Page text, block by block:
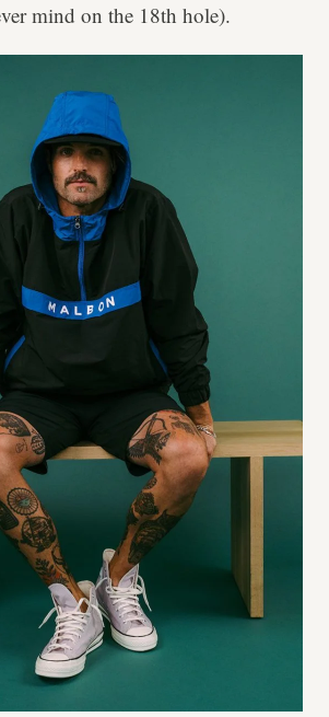
mind on the 18th hole).